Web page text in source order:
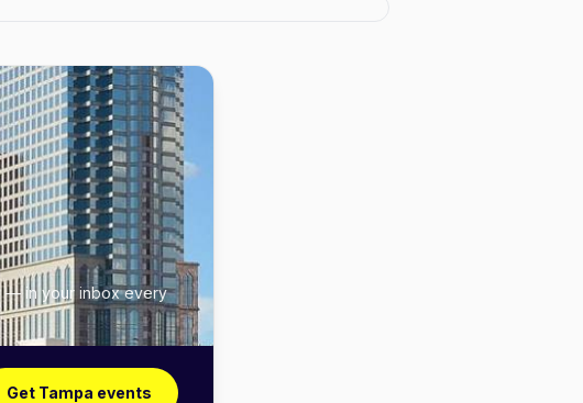
— in your inbox every
Get Tampa events